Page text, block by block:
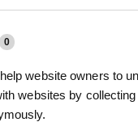
0
website owners to
websites by
Latest News From